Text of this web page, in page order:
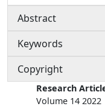
Abstract
Keywords
Copyright
Research
Volume 14 2022